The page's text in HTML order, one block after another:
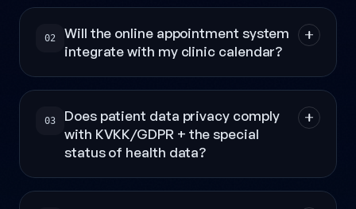
02
Will the online appointment system
integrate with my clinic calendar?
03
Does patient data privacy comply
with KVKK/GDPR + the special
status of health data?